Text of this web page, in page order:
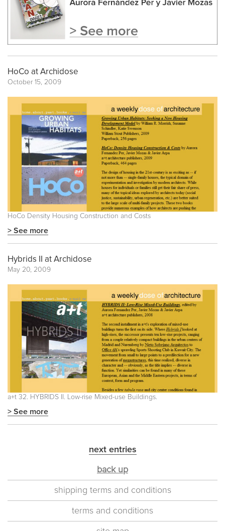
HoCo at Archidose
October 15, 2009
HoCo Density Housing Construction and Costs
> See more
Hybrids II at Archidose
May 20, 2009
a+t 32. HYBRIDS II. Low-rise Mixed-use Buildings.
> See more
next entries
back up
shipping terms and conditions
terms and conditions